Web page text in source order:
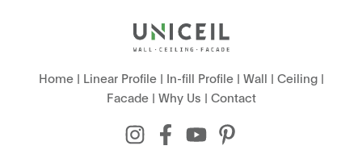
Home| Linear Profile| In-fill Profile| Wall | Ceiling|
Facade| Why Us | Contact